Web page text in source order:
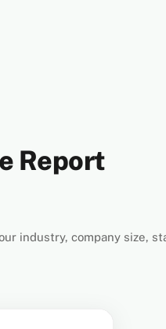
Report
industry, company size,